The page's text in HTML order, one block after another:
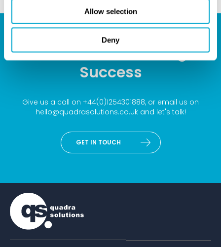
Allow selection
Deny
Your Partner for Design
Success
Give us a call on +44(0)1254301888, or email us on
hello@quadrasolutions.co.ukand let's talk!
GET IN TOUCH